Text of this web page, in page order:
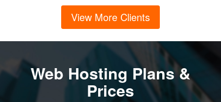
View More Clients
Web Hosting Plans &
Prices